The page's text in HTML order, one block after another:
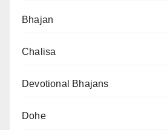
Bhajan
Chalisa
Devotional Bhajans
Dohe